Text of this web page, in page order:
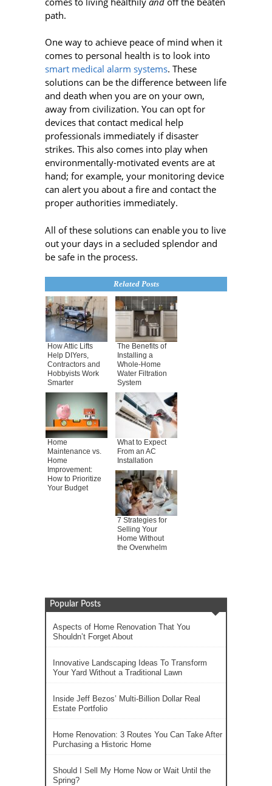
path.
One way to achieve peace of mind when it
comes to personal health is to look into
smart medical alarm systems. These
solutions can be the difference between life
and death when you are on your own,
away from civilization. You can opt for
devices that contact medical help
professionals immediately if disaster
strikes. This also comes into play when
environmentally-motivated events are at
hand; for example, your monitoring device
can alert you about a fire and contact the
proper authorities immediately.
All of these solutions can enable you to live
out your days in a secluded splendor and
be safe in the process.
Related Posts
How Attic Lifts
Help DIYers,
Contractors and
Hobbyists Work
Smarter
The Benefits of
Installing a
Whole-Home
Water Filtration
System
Home
Maintenance vs.
Home
Improvement:
How to Prioritize
Your Budget
What to Expect
From an AC
Installation
7 Strategies for
Selling Your
Home Without
the Overwhelm
Popular Posts
Aspects of Home Renovation That You
Shouldn’t Forget About
Innovative Landscaping Ideas To Transform
Your Yard Without a Traditional Lawn
Inside Jeff Bezos’ Multi-Billion Dollar Real
Estate Portfolio
Home Renovation: 3 Routes You Can Take After
Purchasing a Historic Home
Should I Sell My Home Now or Wait Until the
Spring?